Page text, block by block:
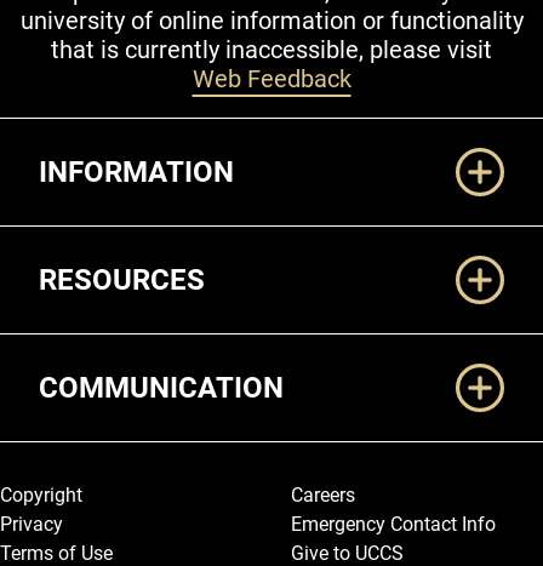
university of online information or functionality
that is currently inaccessible, please visit
Web Feedback
INFORMATION
RESOURCES
COMMUNICATION
Legal and More
Copyright
Privacy
Terms of Use
Careers
Emergency Contact Info
Give to UCCS